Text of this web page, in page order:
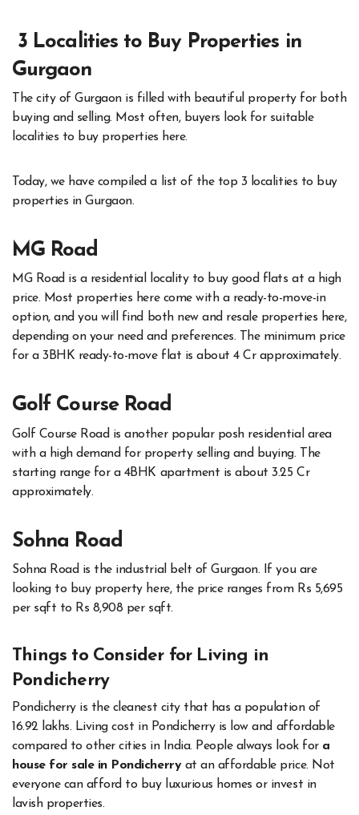
3 Localities to Buy Properties in
Gurgaon
The city of Gurgaon is filled with beautiful property for both
buying and selling. Most often, buyers look for suitable
localities to buy properties here.
Today, we have compiled a list of the top 3 localities to buy
properties in Gurgaon.
MG Road
MG Road is a residential locality to buy good flats at a high
price. Most properties here come with a ready-to-move-in
option, and you will find both new and resale properties here,
depending on your need and preferences. The minimum price
for a 3BHK ready-to-move flat is about 4 Cr approximately.
Golf Course Road
Golf Course Road is another popular posh residential area
with a high demand for property selling and buying. The
starting range for a 4BHK apartment is about 3.25 Cr
approximately.
Sohna Road
Sohna Road is the industrial belt of Gurgaon. If you are
looking to buy property here, the price ranges from Rs 5,695
per sqft to Rs 8,908 per sqft.
Things to Consider for Living in
Pondicherry
Pondicherry is the cleanest city that has a population of
16.92 lakhs. Living cost in Pondicherry is low and affordable
compared to other cities in India. People always look for a
house for sale in Pondicherryat an affordable price. Not
everyone can afford to buy luxurious homes or invest in
lavish properties.